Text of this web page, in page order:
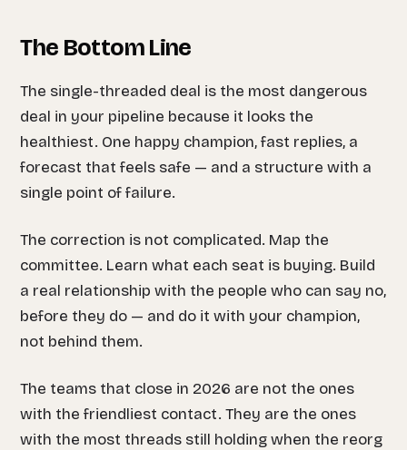
The Bottom Line
The single-threaded deal is the most dangerous
deal in your pipeline because it looks the
healthiest. One happy champion, fast replies, a
forecast that feels safe — and a structure with a
single point of failure.
The correction is not complicated. Map the
committee. Learn what each seat is buying. Build
a real relationship with the people who can say no,
before they do — and do it with your champion,
not behind them.
The teams that close in 2026 are not the ones
with the friendliest contact. They are the ones
with the most threads still holding when the reorg